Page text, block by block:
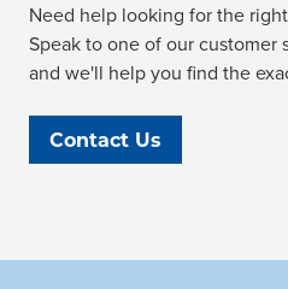
Need help looking for the
Speak to one of our customer
and we'll help you find the
Contact Us